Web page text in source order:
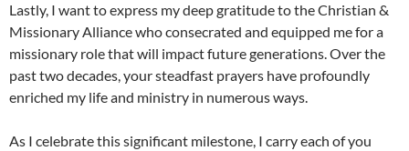
Lastly, I want to express my deep gratitude to the Christian &
Missionary Alliance who consecrated and equipped me for a
missionary role that will impact future generations. Over the
past two decades, your steadfast prayers have profoundly
enriched my life and ministry in numerous ways.
As I celebrate this significant milestone, I carry each of you